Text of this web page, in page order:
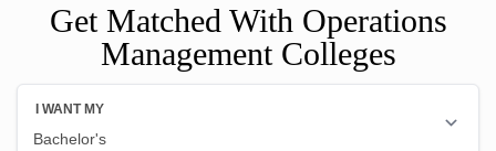
Get Matched With Operations
Management Colleges